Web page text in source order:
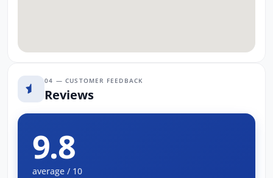
04 — CUSTOMER FEEDBACK
Reviews
9.8
average / 10